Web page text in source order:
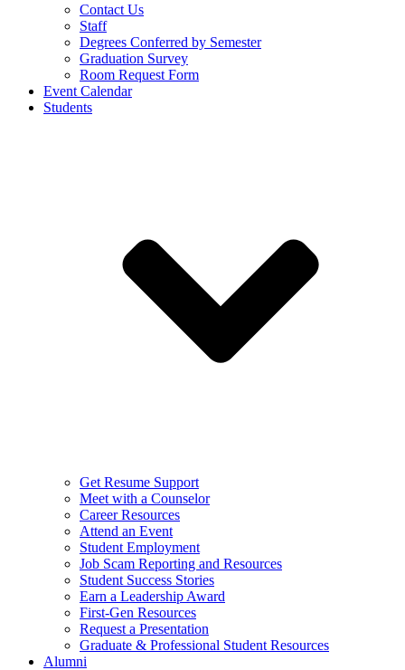
Contact Us
Staff
Degrees Conferred by Semester
Graduation Survey
Room Request Form
Event Calendar
Students
Get Resume Support
Meet with a Counselor
Career Resources
Attend an Event
Student Employment
Job Scam Reporting and Resources
Student Success Stories
Earn a Leadership Award
First-Gen Resources
Request a Presentation
Graduate & Professional Student Resources
Alumni